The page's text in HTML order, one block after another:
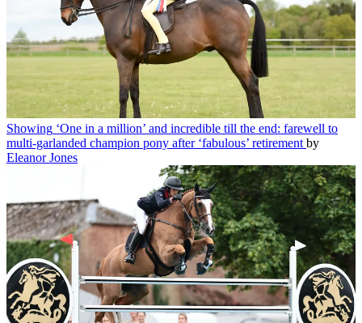
Showing ‘One in a million’ and incredible till the end: farewell to
multi-garlanded champion pony after ‘fabulous’ retirement by
Eleanor Jones